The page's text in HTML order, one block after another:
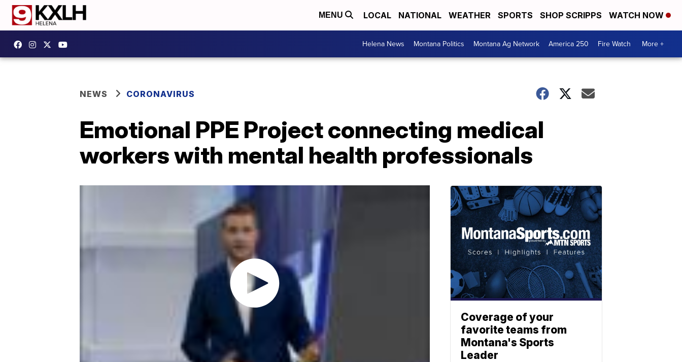
MENU LOCAL NATIONAL WEATHER SPORTS SHOP SCRIPPS WATCH NOW
Helena News Montana Politics Montana Ag Network America 250 Fire Watch More +
NEWS CORONAVIRUS
Emotional PPE Project connecting medical
workers with mental health professionals
Coverage of your
favorite teams from
Montana's Sports
Leader